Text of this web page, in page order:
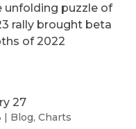
unfolding puzzle of
rally brought beta
of 2022
27
| Blog,Charts